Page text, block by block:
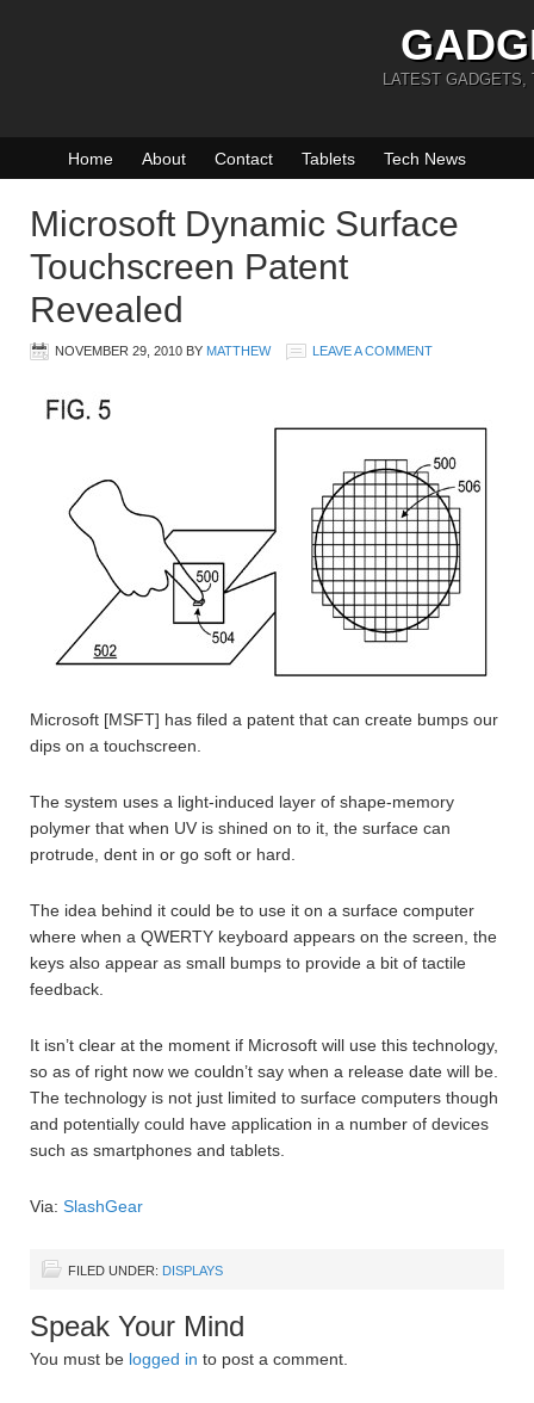
LATEST GADGETS,
Home About Contact Tablets Tech News
Microsoft Dynamic Surface
Touchscreen Patent
Revealed
NOVEMBER 29, 2010 BY MATTHEW LEAVE A COMMENT
Microsoft [MSFT] has filed a patent that can create bumps our
dips on a touchscreen.
The system uses a light-induced layer of shape-memory
polymer that when UV is shined on to it, the surface can
protrude, dent in or go soft or hard.
The idea behind it could be to use it on a surface computer
where when a QWERTY keyboard appears on the screen, the
keys also appear as small bumps to provide a bit of tactile
feedback.
It isn’t clear at the moment if Microsoft will use this technology,
so as of right now we couldn’t say when a release date will be.
The technology is not just limited to surface computers though
and potentially could have application in a number of devices
such as smartphones and tablets.
Via: SlashGear
FILED UNDER: DISPLAYS
Speak Your Mind
You must be logged in to post a comment.